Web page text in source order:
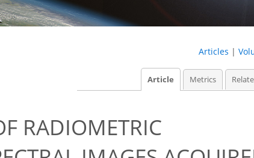
Articles |
Article Metrics
RADIOMETRIC